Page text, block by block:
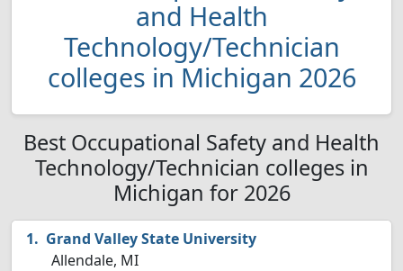
and Health
Technology/Technician
colleges in Michigan 2026
Best Occupational Safety and Health
Technology/Technician colleges in
Michigan for 2026
Grand Valley State University
Allendale, MI